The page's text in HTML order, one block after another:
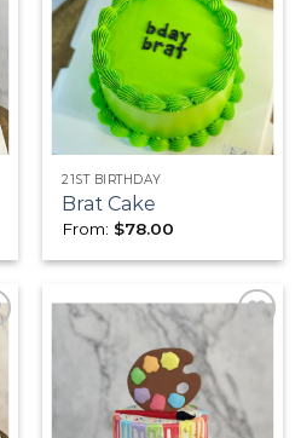
Add to
wishlist
21ST BIRTHDAY
Brat Cake
From: $78.00
Add to
wishlist